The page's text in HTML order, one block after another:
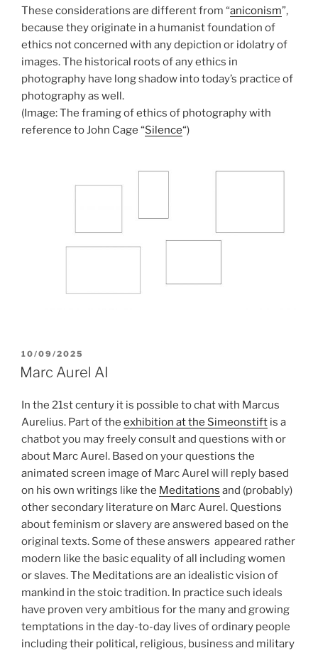
These considerations are different from “aniconism”,
because they originate in a humanist foundation of
ethics not concerned with any depiction or idolatry of
images. The historical roots of any ethics in
photography have long shadow into today’s practice of
photography as well.
(Image: The framing of ethics of photography with
reference to John Cage “Silence“)
POSTED
ON
10/09/2025
Marc Aurel AI
In the 21st century it is possible to chat with Marcus
Aurelius. Part of the exhibition at the Simeonstift is a
chatbot you may freely consult and questions with or
about Marc Aurel. Based on your questions the
animated screen image of Marc Aurel will reply based
on his own writings like the Meditations and (probably)
other secondary literature on Marc Aurel. Questions
about feminism or slavery are answered based on the
original texts. Some of these answers appeared rather
modern like the basic equality of all including women
or slaves. The Meditations are an idealistic vision of
mankind in the stoic tradition. In practice such ideals
have proven very ambitious for the many and growing
temptations in the day-to-day lives of ordinary people
including their political, religious, business and military